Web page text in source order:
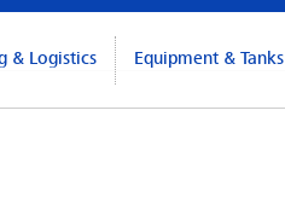
& Logistics Equipment & Tanks